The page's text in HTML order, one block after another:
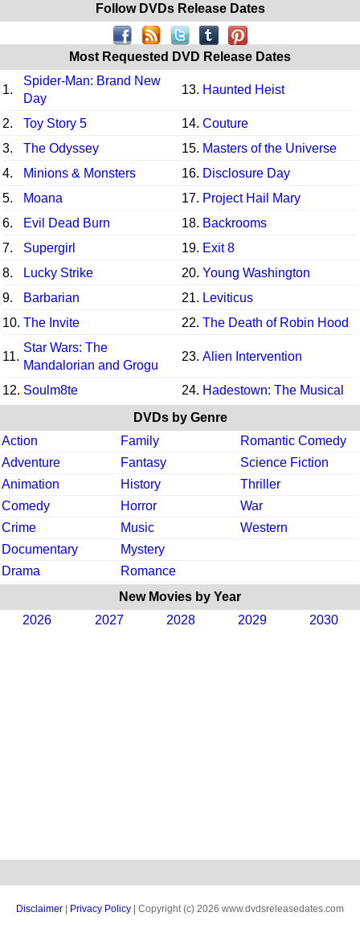
Follow DVDs Release Dates
Most Requested DVD Release Dates
1.
Spider-Man: Brand New
Day
13. Haunted Heist
2. Toy Story 5 14. Couture
3.
The Odyssey 15. Masters of the Universe
4.
Minions & Monsters 16. Disclosure Day
5.
Moana 17. Project Hail Mary
6.
Evil Dead Burn 18. Backrooms
7.
Supergirl 19. Exit 8
8.
Lucky Strike 20. Young Washington
9.
Barbarian 21. Leviticus
10. The Invite 22. The Death of Robin Hood
11.
Star Wars: The
Mandalorian and Grogu
23. Alien Intervention
12. Soulm8te 24. Hadestown: The Musical
DVDs by Genre
Action
Family
Romantic Comedy
Adventure
Fantasy
Science Fiction
Animation
History
Thriller
Comedy
Horror
War
Crime
Music
Western
Documentary
Mystery
Drama
Romance
New Movies by Year
2026
2027 2028 2029 2030
Disclaimer Privacy Policy | Copyright (c) 2026 www.dvdsreleasedates.com